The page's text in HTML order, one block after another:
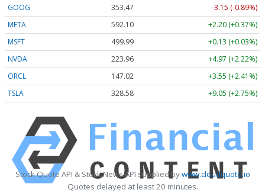
GOOG
353.47
-3.15 (-0.89%)
META
592.10
+2.20 (+0.37%)
MSFT
499.99
+0.13 (+0.03%)
NVDA
223.96
+4.97 (+2.22%)
ORCL
147.02
+3.55 (+2.41%)
TSLA
328.58 +9.05 (+2.75%)
Stock Quote API & Stock News API supplied bywww.cloudquote.io
Quotes delayed at least 20 minutes.